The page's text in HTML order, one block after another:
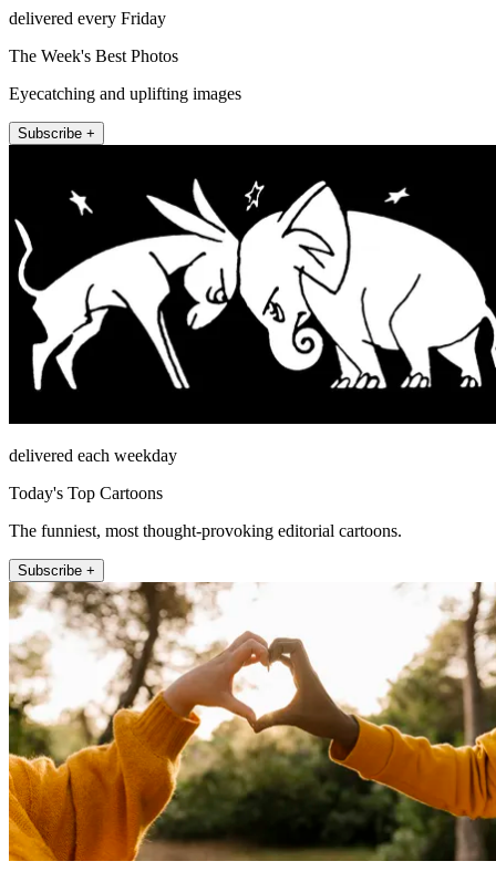
delivered every Friday
The Week's Best Photos
Eyecatching and uplifting images
Subscribe +
delivered each weekday
Today's Top Cartoons
The funniest, most thought-provoking editorial cartoons.
Subscribe +